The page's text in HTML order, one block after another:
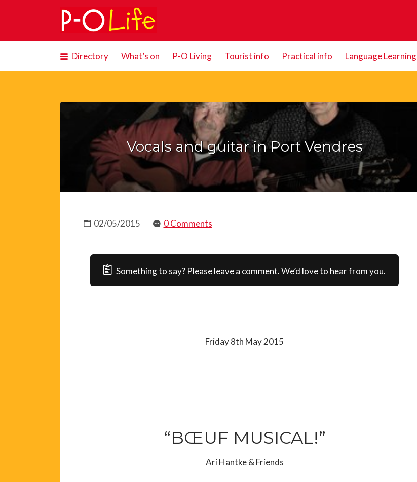
Search
for:
Directory What’s on P-O Living Tourist info Practical info Language Learning
Vocals and guitar in Port Vendres
02/05/2015 0 Comments
Something to say? Please leave a comment. We’d love to hear from you.
Friday 8th May 2015
“BŒUF MUSICAL!”
Ari Hantke & Friends